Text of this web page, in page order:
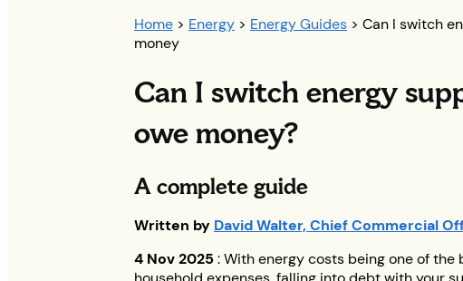
Home > Energy > Energy Guides > Can I switch
money
Can I switch energy
owe money?
A complete guide
Written by David Walter, Chief Commercial
4 Nov 2025 : With energy costs being one of the